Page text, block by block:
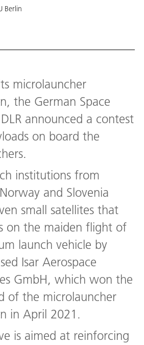
Berlin
microlauncher
the German Space
announced a contest
on board the
institutions from
and Slovenia
small satellites that
on the maiden flight of
launch vehicle by
Isar Aerospace
GmbH, which won the
of the microlauncher
in April 2021.
is aimed at reinforcing